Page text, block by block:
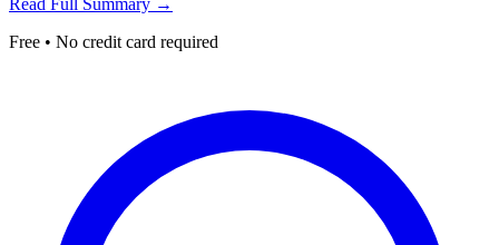
Free • No credit card required